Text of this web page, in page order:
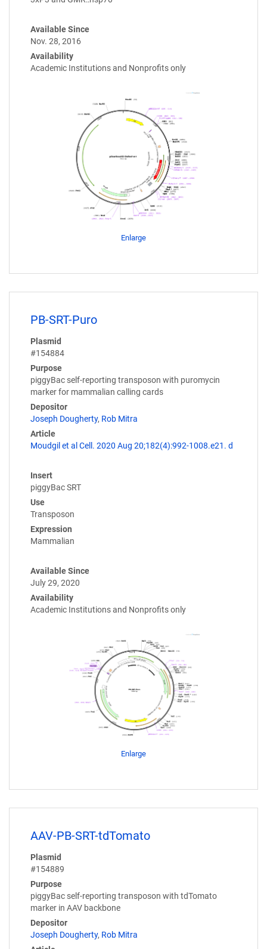
Available Since
Nov. 28, 2016
Availability
Academic Institutions and Nonprofits only
Enlarge
PB-SRT-Puro
Plasmid
#154884
Purpose
piggyBac self-reporting transposon with puromycin
marker for mammalian calling cards
Depositor
Joseph Dougherty, Rob Mitra
Article
Moudgil et al Cell. 2020 Aug 20;182(4):992-1008.e21. d
Insert
piggyBac SRT
Use
Transposon
Expression
Mammalian
Available Since
July 29, 2020
Availability
Academic Institutions and Nonprofits only
Enlarge
AAV-PB-SRT-tdTomato
Plasmid
#154889
Purpose
piggyBac self-reporting transposon with tdTomato
marker in AAV backbone
Depositor
Joseph Dougherty, Rob Mitra